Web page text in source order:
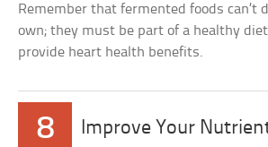
Remember that fermented foods can’t
own; they must be part of a healthy
provide heart health benefits.
8 Improve Your